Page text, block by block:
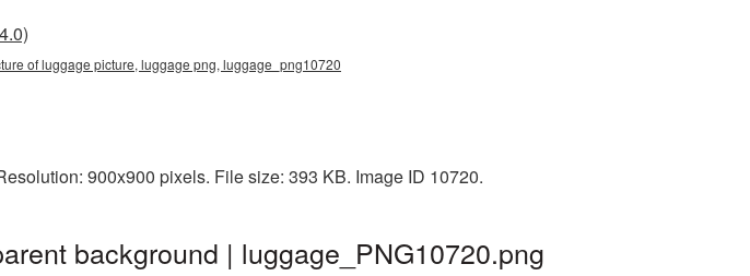
of luggage picture, luggage png, luggage_png10720
900x900 pixels. File size: 393 KB. Image ID 10720.
background | luggage_PNG10720.png